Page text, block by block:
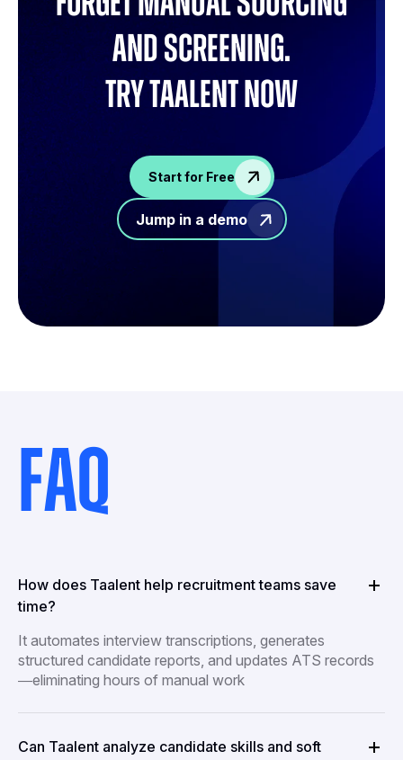
and screening.
try Taalent now
Start for Free
Jump in a demo
FAQ
How does Taalent help recruitment teams save
time?
It automates interview transcriptions, generates
structured candidate reports, and updates ATS records
—eliminating hours of manual work
Can Taalent analyze candidate skills and soft